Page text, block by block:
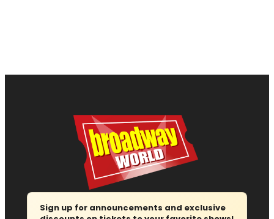
Sign up for announcements and exclusive